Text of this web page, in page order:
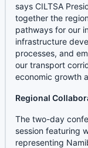
says CILTSA
together the
pathways for our
infrastructure
processes, and
our transport
economic growth
Regional
The two-day
session featuring
representing